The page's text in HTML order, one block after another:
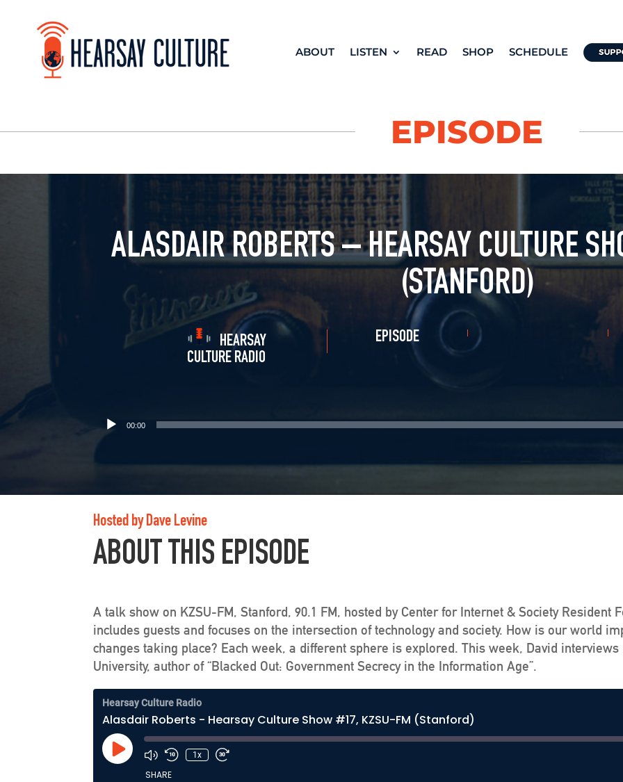
ABOUT LISTEN READ SHOP SCHEDULE
EPISODE
ALASDAIR ROBERTS – HEARSAY CULTURE
(STANFORD)
HEARSAY
CULTURE RADIO
EPISODE
00:00
Hosted by Dave Levine
ABOUT THIS EPISODE
A talk show on KZSU-FM, Stanford, 90.1 FM, hosted by Center for Internet & Society Resident
includes guests and focuses on the intersection of technology and society. How is our world
changes taking place? Each week, a different sphere is explored. This week, David
University, author of “Blacked Out: Government Secrecy in the Information Age”.
Hearsay Culture Radio
Alasdair Roberts - Hearsay Culture Show #17, KZSU-FM (Stanford)
Play
Episode
1x
SHARE